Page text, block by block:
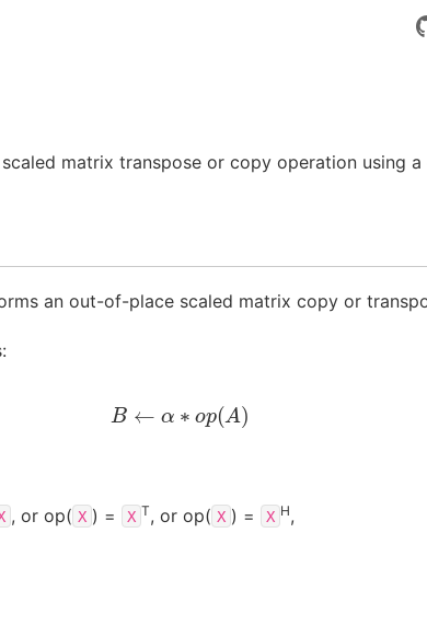
matrix transpose or copy operation using a
an out-of-place scaled matrix copy or
B ← α o p(A )
, or op( X ) = X T, or op( X ) = X H,